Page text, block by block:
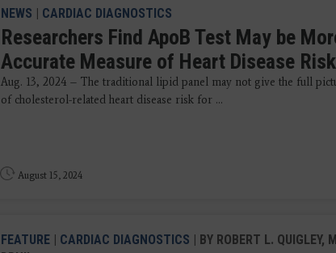
NEWS | CARDIAC DIAGNOSTICS
Researchers Find ApoB Test May be
Accurate Measure of Heart Disease Risk
Aug. 13, 2024 – The traditional lipid panel may not give the full
of cholesterol-related heart disease risk for ...
August 15, 2024
FEATURE | CARDIAC DIAGNOSTICS | BY ROBERT L. QUIGLEY,